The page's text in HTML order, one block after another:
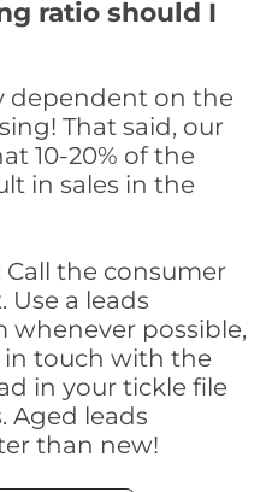
ratio should I
dependent on the
That said, our
10-20% of the
in sales in the
Call the consumer
Use a leads
whenever possible,
touch with the
in your tickle file
Aged leads
than new!